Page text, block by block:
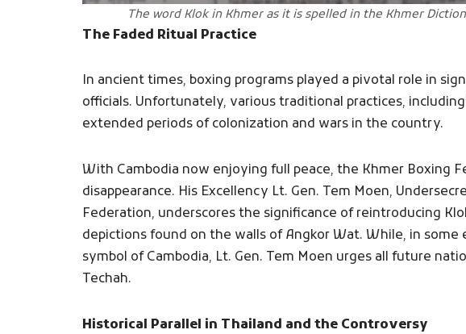
The word Klok in Khmer as it is spelled in the Khmer
The Faded Ritual Practice
In ancient times, boxing programs played a pivotal role in
officials. Unfortunately, various traditional practices,
extended periods of colonization and wars in the country.
With Cambodia now enjoying full peace, the Khmer Boxing
disappearance. His Excellency Lt. Gen. Tem Moen,
Federation, underscores the significance of reintroducing
depictions found on the walls of Angkor Wat. While, in
symbol of Cambodia, Lt. Gen. Tem Moen urges all future
Techah.
Historical Parallel in Thailand and the Controversy